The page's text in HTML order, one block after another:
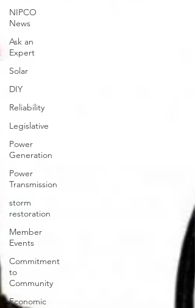
NIPCO
News
Ask an
Expert
Solar
DIY
Reliability
Legislative
Power
Generation
Power
Transmission
storm
restoration
Member
Events
Commitment
to
Community
Economic